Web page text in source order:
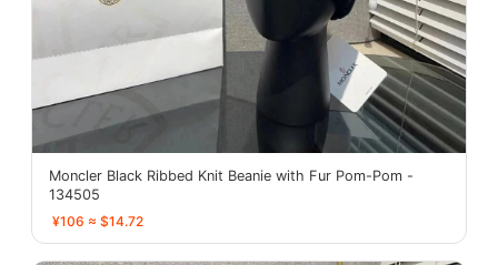
Moncler Black Ribbed Knit Beanie with Fur Pom-Pom -
134505
¥106 ≈ $14.72